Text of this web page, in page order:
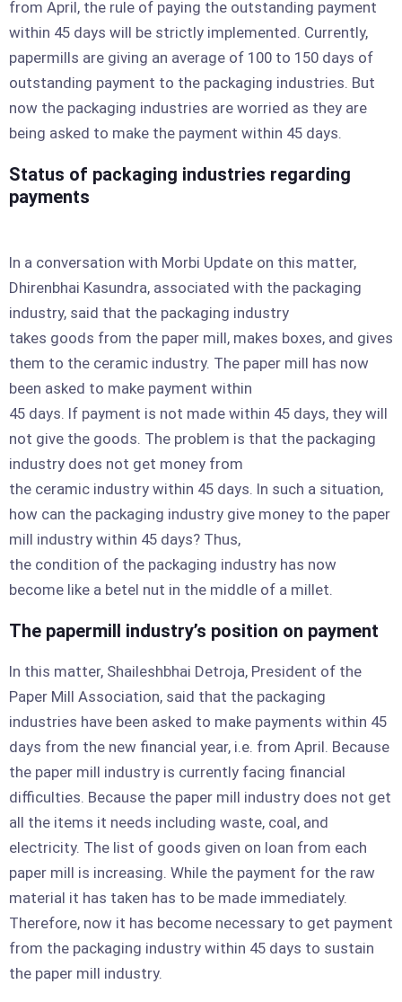
from April, the rule of paying the outstanding payment
within 45 days will be strictly implemented. Currently,
papermills are giving an average of 100 to 150 days of
outstanding payment to the packaging industries. But
now the packaging industries are worried as they are
being asked to make the payment within 45 days.
Status of packaging industries regarding
payments
In a conversation with Morbi Update on this matter,
Dhirenbhai Kasundra, associated with the packaging
industry, said that the packaging industry
takes goods from the paper mill, makes boxes, and gives
them to the ceramic industry. The paper mill has now
been asked to make payment within
45 days. If payment is not made within 45 days, they will
not give the goods. The problem is that the packaging
industry does not get money from
the ceramic industry within 45 days. In such a situation,
how can the packaging industry give money to the paper
mill industry within 45 days? Thus,
the condition of the packaging industry has now
become like a betel nut in the middle of a millet.
The papermill industry’s position on payment
In this matter, Shaileshbhai Detroja, President of the
Paper Mill Association, said that the packaging
industries have been asked to make payments within 45
days from the new financial year, i.e. from April. Because
the paper mill industry is currently facing financial
difficulties. Because the paper mill industry does not get
all the items it needs including waste, coal, and
electricity. The list of goods given on loan from each
paper mill is increasing. While the payment for the raw
material it has taken has to be made immediately.
Therefore, now it has become necessary to get payment
from the packaging industry within 45 days to sustain
the paper mill industry.